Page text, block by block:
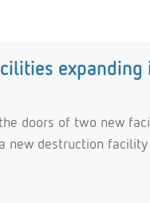
expanding
doors of two new
new destruction